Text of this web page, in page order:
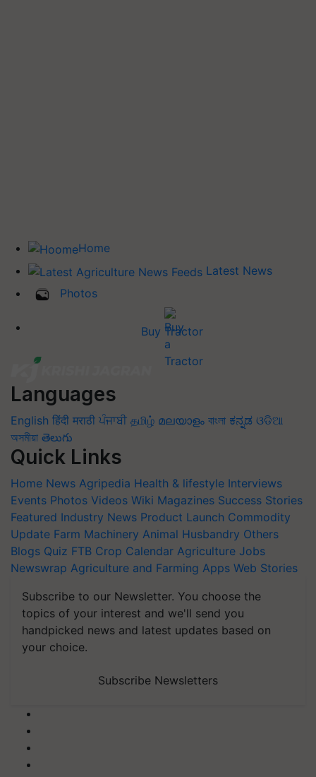
Home
Latest News
Photos
Buy Tractor
Languages
English हिंदी मराठी ਪੰਜਾਬੀ தமிழ் മലയാളം বাংলা ಕನ್ನಡ ଓଡିଆ
অসমীয়া తెలుగు
Quick Links
Home News Agripedia Health & lifestyle Interviews
Events Photos Videos Wiki Magazines Success Stories
Featured Industry News Product Launch Commodity
Update Farm Machinery Animal Husbandry Others
Blogs Quiz FTB Crop Calendar Agriculture Jobs
Newswrap Agriculture and Farming Apps Web Stories
Subscribe to our Newsletter. You choose the
topics of your interest and we'll send you
handpicked news and latest updates based on
your choice.
Subscribe Newsletters